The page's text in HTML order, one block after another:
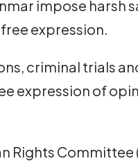
impose harsh
expression.
criminal trials
expression of
Rights Committee